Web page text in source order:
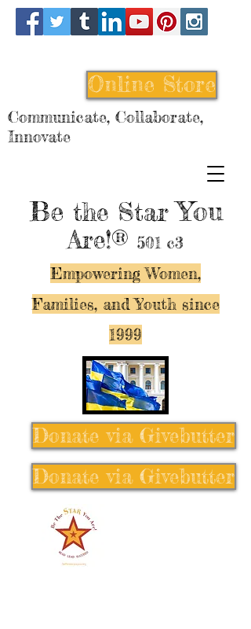
Be the StarYou
Are!® 501 c3
Empowering Women,
Families, and Youth since
1999
Online Store
Communicate, Collaborate,
Innovate
Donate via Givebutter
Donate via Givebutter